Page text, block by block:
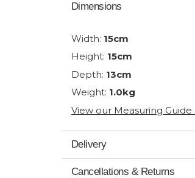
Dimensions
Width: 15cm
Height: 15cm
Depth: 13cm
Weight: 1.0kg
View our Measuring Guide
Delivery
Cancellations & Returns